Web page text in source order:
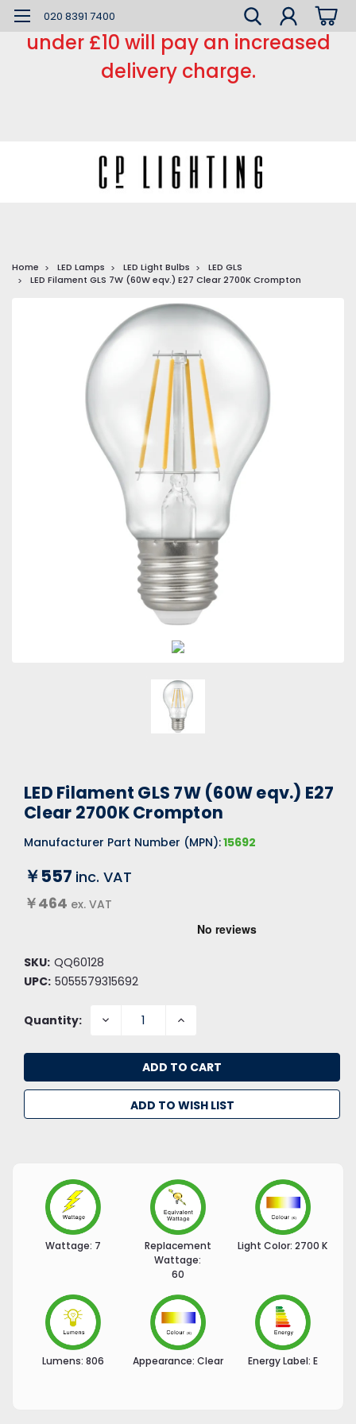
*** Small order charge *** Orders
under £10 will pay an increased
delivery charge.
020 8391 7400
Home LED Lamps LED Light Bulbs
LED GLS
LED Filament GLS 7W (60W eqv.) E27 Clear 2700K Crompton
LED Filament GLS 7W (60W eqv.) E27
Clear 2700K Crompton
Manufacturer Part Number (MPN):15692
￥557 inc. VAT
￥464 ex. VAT
SKU: QQ60128
UPC: 5055579315692
Quantity: DECREASE INCREASE
ADD TO WISH LIST
Wattage: 7
Replacement
Wattage:
60
Light Color: 2700 K
Lumens: 806 Appearance: Clear Energy Label: E